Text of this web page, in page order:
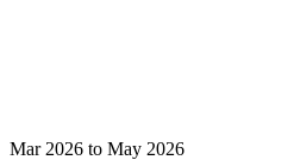
Mar 2026 to May 2026